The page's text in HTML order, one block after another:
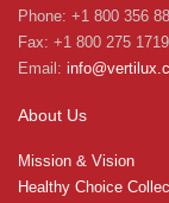
Phone: +1 800 356
Fax: +1 800 275 1719
Email:
About Us
Mission & Vision
Healthy Choice